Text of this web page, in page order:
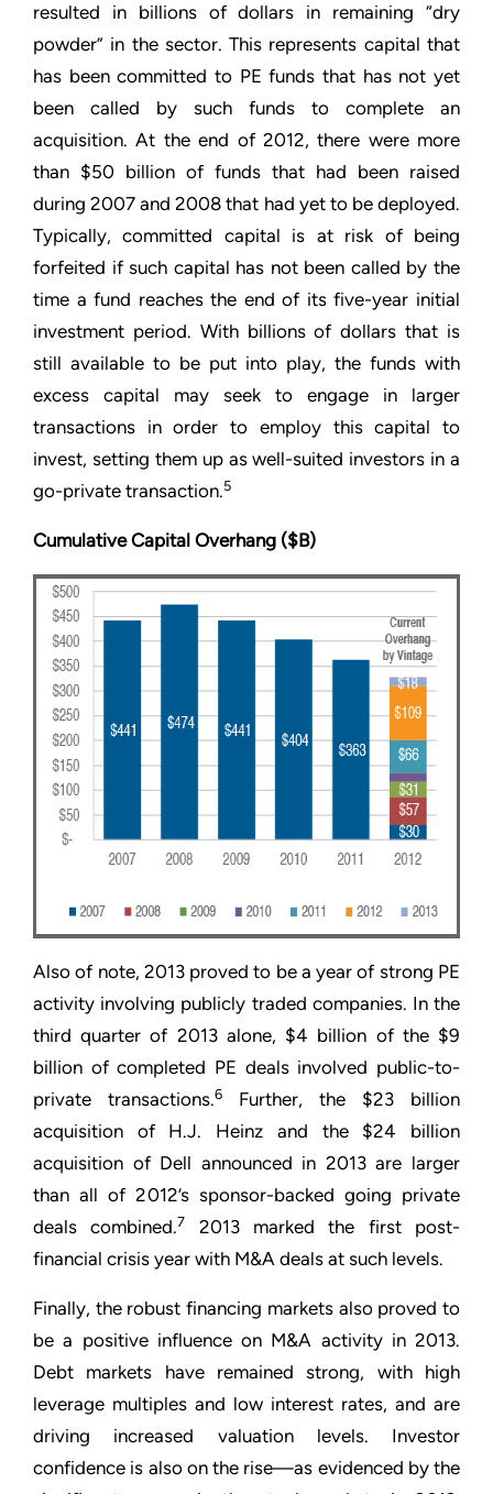
resulted in billions of dollars in remaining “dry
powder” in the sector. This represents capital that
has been committed to PE funds that has not yet
been called by such funds to complete an
acquisition. At the end of 2012, there were more
than $50 billion of funds that had been raised
during 2007 and 2008 that had yet to be deployed.
Typically, committed capital is at risk of being
forfeited if such capital has not been called by the
time a fund reaches the end of its five-year initial
investment period. With billions of dollars that is
still available to be put into play, the funds with
excess capital may seek to engage in larger
transactions in order to employ this capital to
invest, setting them up as well-suited investors in a
go-private transaction.5
Cumulative Capital Overhang ($B)
Also of note, 2013 proved to be a year of strong PE
activity involving publicly traded companies. In the
third quarter of 2013 alone, $4 billion of the $9
billion of completed PE deals involved public-to-
private transactions.6
Further, the $23 billion
acquisition of H.J. Heinz and the $24 billion
acquisition of Dell announced in 2013 are larger
than all of 2012’s sponsor-backed going private
deals combined.7
2013 marked the first post-
financial crisis year with M&A deals at such levels.
Finally, the robust financing markets also proved to
be a positive influence on M&A activity in 2013.
Debt markets have remained strong, with high
leverage multiples and low interest rates, and are
driving increased valuation levels. Investor
confidence is also on the rise—as evidenced by the